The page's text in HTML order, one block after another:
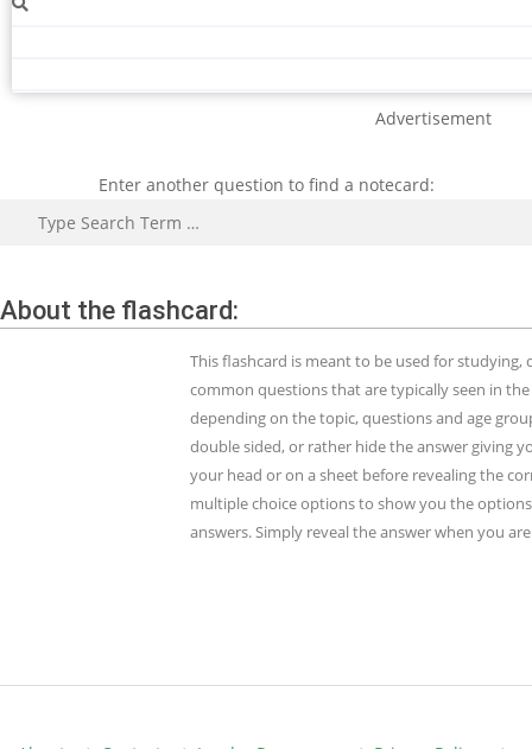
Advertisement
Enter another question to find a notecard:
About the flashcard:
This flashcard is meant to be used for
common questions that are typically seen in
depending on the topic, questions and age
double sided, or rather hide the answer giving
your head or on a sheet before revealing the
multiple choice options to show you the
answers. Simply reveal the answer when you